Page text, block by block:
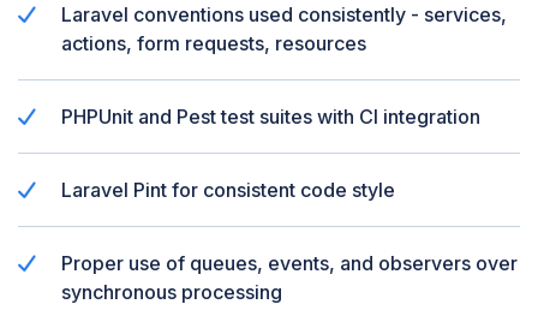
Laravel conventions used consistently - services,
actions, form requests, resources
PHPUnit and Pest test suites with CI integration
Laravel Pint for consistent code style
Proper use of queues, events, and observers over
synchronous processing